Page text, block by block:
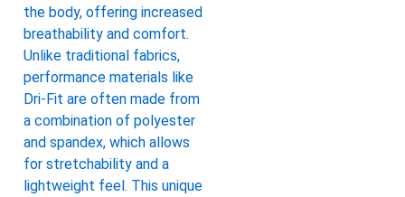
the body, offering increased
breathability and comfort.
Unlike traditional fabrics,
performance materials like
Dri-Fit are often made from
a combination of polyester
and spandex, which allows
for stretchability and a
lightweight feel. This unique